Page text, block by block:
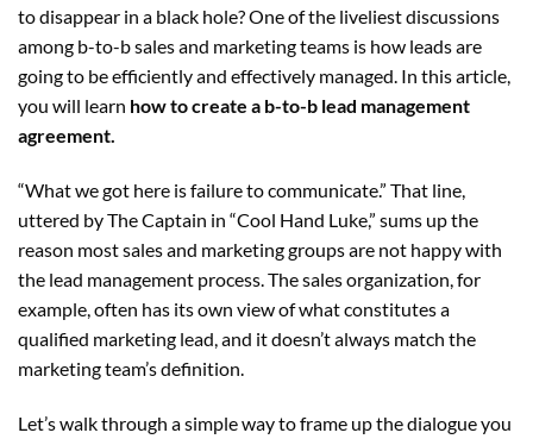
to disappear in a black hole? One of the liveliest discussions
among b-to-b sales and marketing teams is how leads are
going to be efficiently and effectively managed. In this article,
you will learn how to create a b-to-b lead management
agreement.
“What we got here is failure to communicate.” That line,
uttered by The Captain in “Cool Hand Luke,” sums up the
reason most sales and marketing groups are not happy with
the lead management process. The sales organization, for
example, often has its own view of what constitutes a
qualified marketing lead, and it doesn’t always match the
marketing team’s definition.
Let’s walk through a simple way to frame up the dialogue you